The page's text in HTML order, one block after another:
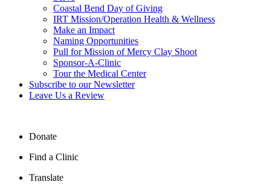
Coastal Bend Day of Giving
IRT Mission/Operation Health & Wellness
Make an Impact
Naming Opportunities
Pull for Mission of Mercy Clay Shoot
Sponsor-A-Clinic
Tour the Medical Center
Subscribe to our Newsletter
Leave Us a Review
Donate
Find a Clinic
Translate